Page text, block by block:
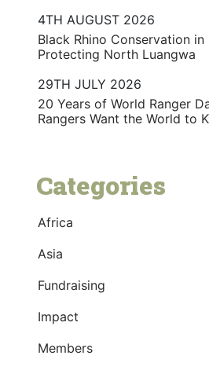
4TH AUGUST 2026
Black Rhino Conservation in
Protecting North Luangwa
29TH JULY 2026
20 Years of World Ranger
Rangers Want the World to
Categories
Africa
Asia
Fundraising
Impact
Members